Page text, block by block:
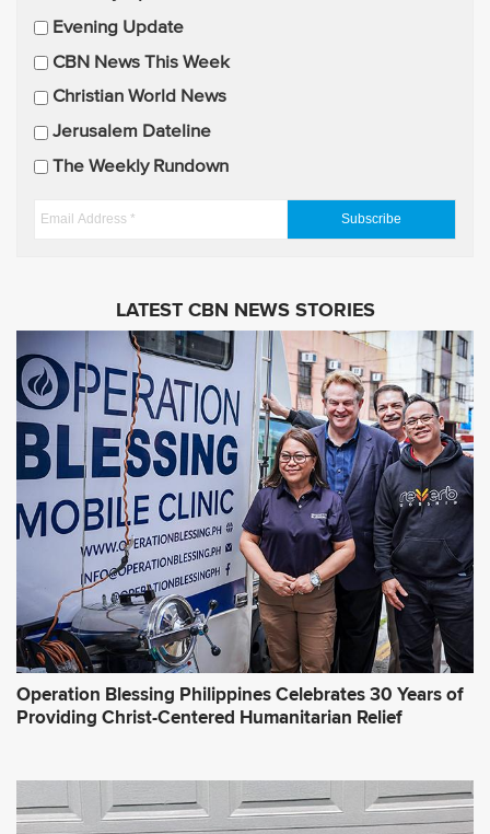
i
l
U
p
a
Evening Update
CBN News This Week
Christian World News
Jerusalem Dateline
The Weekly Rundown
E
A
d
d
r
e
s
LATEST CBN NEWS STORIES
Operation Blessing Philippines Celebrates 30 Years of
Providing Christ-Centered Humanitarian Relief